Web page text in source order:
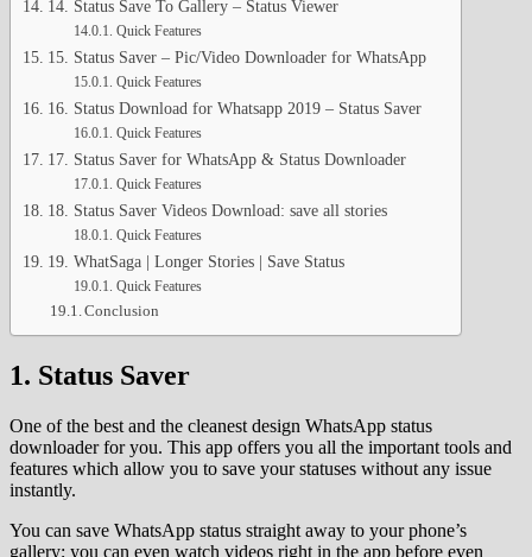
14. Status Save To Gallery – Status Viewer
Quick Features
15. Status Saver – Pic/Video Downloader for WhatsApp
Quick Features
16. Status Download for Whatsapp 2019 – Status Saver
Quick Features
17. Status Saver for WhatsApp & Status Downloader
Quick Features
18. Status Saver Videos Download: save all stories
Quick Features
19. WhatSaga | Longer Stories | Save Status
Quick Features
Conclusion
1. Status Saver
One of the best and the cleanest design WhatsApp status
downloader for you. This app offers you all the important tools and
features which allow you to save your statuses without any issue
instantly.
You can save WhatsApp status straight away to your phone’s
gallery; you can even watch videos right in the app before even